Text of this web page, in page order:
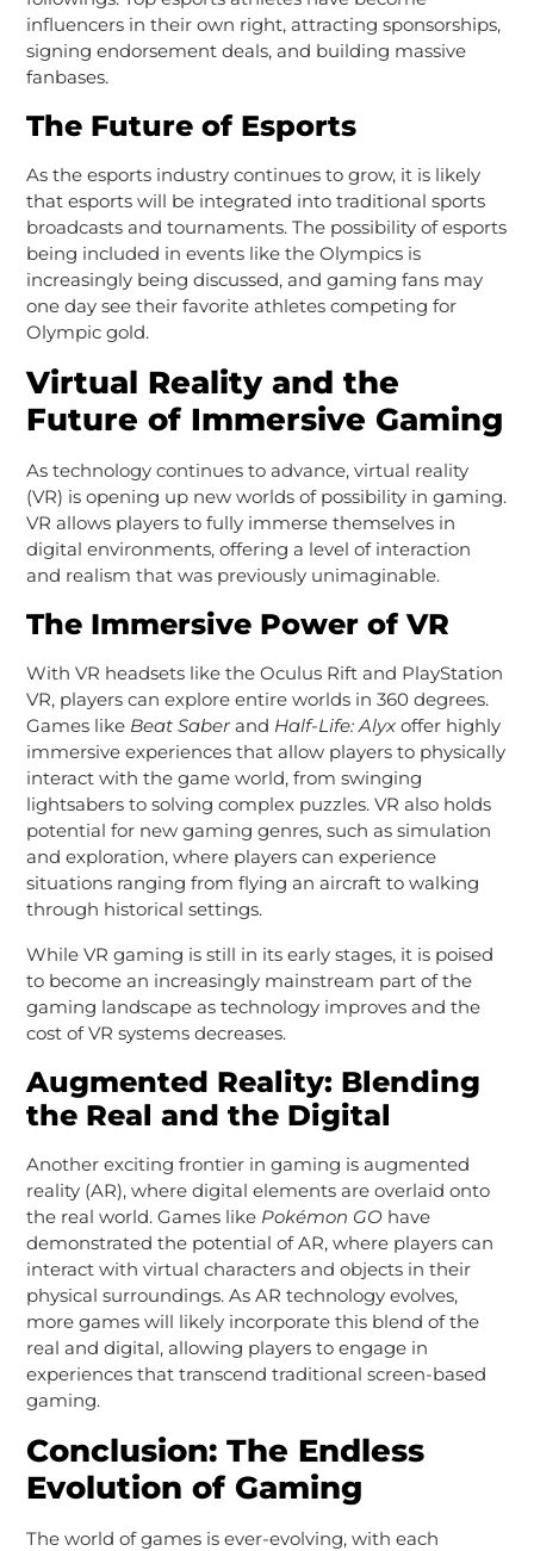
influencers in their own right, attracting sponsorships,
signing endorsement deals, and building massive
fanbases.
The Future of Esports
As the esports industry continues to grow, it is likely
that esports will be integrated into traditional sports
broadcasts and tournaments. The possibility of esports
being included in events like the Olympics is
increasingly being discussed, and gaming fans may
one day see their favorite athletes competing for
Olympic gold.
Virtual Reality and the
Future of Immersive Gaming
As technology continues to advance, virtual reality
(VR) is opening up new worlds of possibility in gaming.
VR allows players to fully immerse themselves in
digital environments, offering a level of interaction
and realism that was previously unimaginable.
The Immersive Power of VR
With VR headsets like the Oculus Rift and PlayStation
VR, players can explore entire worlds in 360 degrees.
Games like Beat Saberand Half-Life: Alyxoffer highly
immersive experiences that allow players to physically
interact with the game world, from swinging
lightsabers to solving complex puzzles. VR also holds
potential for new gaming genres, such as simulation
and exploration, where players can experience
situations ranging from flying an aircraft to walking
through historical settings.
While VR gaming is still in its early stages, it is poised
to become an increasingly mainstream part of the
gaming landscape as technology improves and the
cost of VR systems decreases.
Augmented Reality: Blending
the Real and the Digital
Another exciting frontier in gaming is augmented
reality (AR), where digital elements are overlaid onto
the real world. Games like Pokémon GOhave
demonstrated the potential of AR, where players can
interact with virtual characters and objects in their
physical surroundings. As AR technology evolves,
more games will likely incorporate this blend of the
real and digital, allowing players to engage in
experiences that transcend traditional screen-based
gaming.
Conclusion: The Endless
Evolution of Gaming
The world of games is ever-evolving, with each